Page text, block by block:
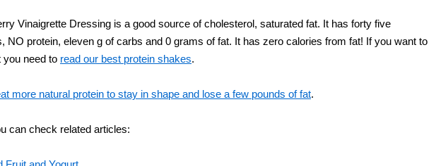
Vinaigrette Dressing is a good source of cholesterol, saturated fat. It has forty five
NO protein, eleven g of carbs and 0 grams of fat. It has zero calories from fat! If you want to
you need to read our best protein shakes.
more natural protein to stay in shape and lose a few pounds of fat.
can check related articles: